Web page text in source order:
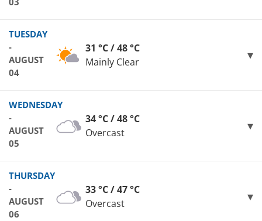
TUESDAY
-
AUGUST
04
31 °C / 48 °C
Mainly Clear
WEDNESDAY
-
AUGUST
05
34 °C / 48 °C
Overcast
THURSDAY
-
AUGUST
06
33 °C / 47 °C
Overcast